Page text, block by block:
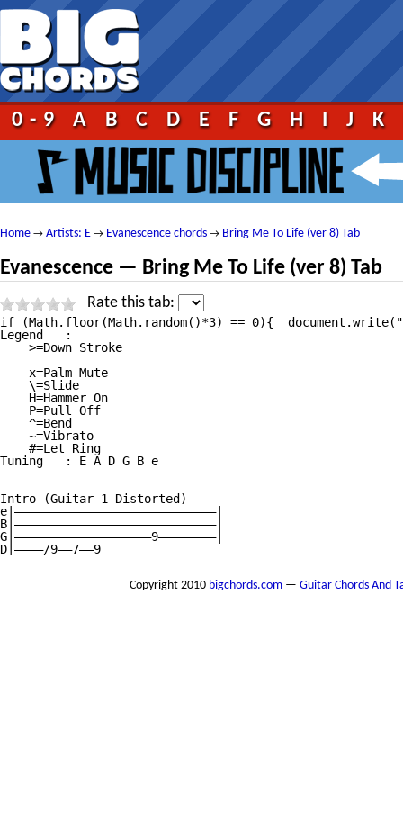
0-9 A B C D E F G H I J K
Home → Artists: E → Evanescence chords → Bring Me To Life (ver 8) Tab
Evanescence — Bring Me To Life (ver 8) Tab
Rate this tab:
if (Math.floor(Math.random()*3) == 0){	document.write("");}	 																																													Bring Me To Life Tab									by Evanescence tabs |											tabbed by Unregistered | 									comments (1) 																																													1																							2																							3																							4																							5																																															  5 votes 								 																	 									print																																							 									send																																							 									report																																																																																									More versions:																																													versions										video lessons																																																																									 																																																																																																												Ver 1																																																																		Ver 2																																																																		Ver 3																																																																		Ver 4																																																																		Ver 5																																																																		Ver 6																																																																		Ver 7																																																																		Ver 9																																																																		Ver 10																																																																																																																							Ver 1																																																																			 																																																																																																																																																						Recommended tabs																																																											If you like Bring Me To Life Tab by Evanescence you might also like these songs:																									21 Guns Chordsby Green Day																									You Belong With Me Chordsby Taylor Swift																									Careless Whisper Tabby Seether																																																																																																																																Bring Me To Life Lyricsby Evanescence Lyrics																						Bring Me To Life Tabat 911Tabs.com																																																						 																																																																																																																																																																																												 																																																																																																																												+ to speed up (numpad)															— to slow down (numpad)															Esc to stop																												Help																																																																																																																																																																																																																				Bring Me To Life tab by Evanescence, www.Ultimate—Guitar.Com																																																																		View Bring Me To Life tab on your iPhone or iPod Touch																																														Listen to Bring Me To Life																																														Add to favourites																																																																																														tf_artist = "Evanescence";											tf_song = "Bring Me To Life";																																																												Tabbed By: Dovanditz
Legend   :
    >=Down Stroke
    x=Palm Mute
    \=Slide
    H=Hammer On
    P=Pull Off
    ^=Bend
    ~=Vibrato
    #=Let Ring
Tuning   : E A D G B e
Intro (Guitar 1 Distorted)
e|————————————————————————————|
B|————————————————————————————|
G|———————————————————9————————|
D|————/9——7——9
Copyright 2010 bigchords.com — Guitar Chords And